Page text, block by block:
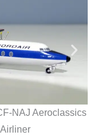
NAJ Aeroclassics